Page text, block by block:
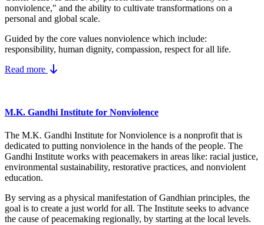
nonviolence," and the ability to cultivate transformations on a
personal and global scale.
Guided by the core values nonviolence which include:
responsibility, human dignity, compassion, respect for all life.
Read more
M.K. Gandhi Institute for Nonviolence
The M.K. Gandhi Institute for Nonviolence is a nonprofit that is
dedicated to putting nonviolence in the hands of the people. The
Gandhi Institute works with peacemakers in areas like: racial justice,
environmental sustainability, restorative practices, and nonviolent
education.
By serving as a physical manifestation of Gandhian principles, the
goal is to create a just world for all. The Institute seeks to advance
the cause of peacemaking regionally, by starting at the local levels.